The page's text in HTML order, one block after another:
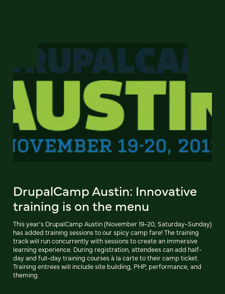
DrupalCamp Austin: Innovative
training is on the menu
This year's DrupalCamp Austin (November 19-20, Saturday-Sunday)
has added training sessions to our spicy camp fare! The training
track will run concurrently with sessions to create an immersive
learning experience. During registration, attendees can add half-
day and full-day training courses à la carte to their camp ticket.
Training entrees will include site building, PHP, performance, and
theming.